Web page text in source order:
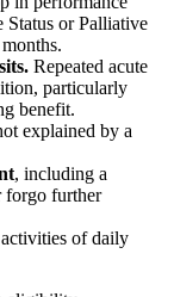
Status or Palliative
Repeated acute
particularly
benefit.
explained by a
, including a
forgo further
of daily